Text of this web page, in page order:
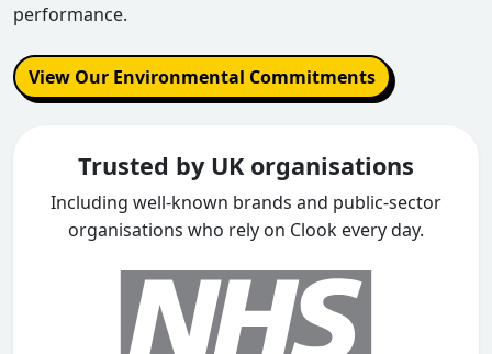
performance.
View Our Environmental Commitments
Trusted by UK organisations
Including well-known brands and public-sector
organisations who rely on Clook every day.